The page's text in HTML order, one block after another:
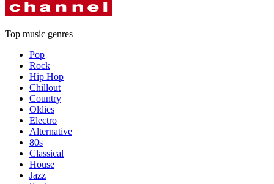
Top music genres
Pop
Rock
Hip Hop
Chillout
Country
Oldies
Electro
Alternative
80s
Classical
House
Jazz